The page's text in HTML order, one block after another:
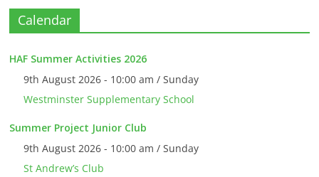
Calendar
HAF Summer Activities 2026
9th August 2026 - 10:00 am / Sunday
Westminster Supplementary School
Summer Project Junior Club
9th August 2026 - 10:00 am / Sunday
St Andrew’s Club